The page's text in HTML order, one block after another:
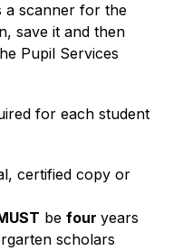
a scanner for the
save it and then
Pupil Services
for each student
certified copy or
be four years
scholars